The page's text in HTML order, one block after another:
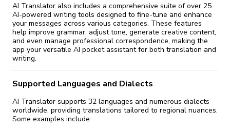
AI Translator also includes a comprehensive suite of over 25
AI-powered writing tools designed to fine-tune and enhance
your messages across various categories. These features
help improve grammar, adjust tone, generate creative content,
and even manage professional correspondence, making the
app your versatile AI pocket assistant for both translation and
writing.
Supported Languages and Dialects
AI Translator supports 32 languages and numerous dialects
worldwide, providing translations tailored to regional nuances.
Some examples include: